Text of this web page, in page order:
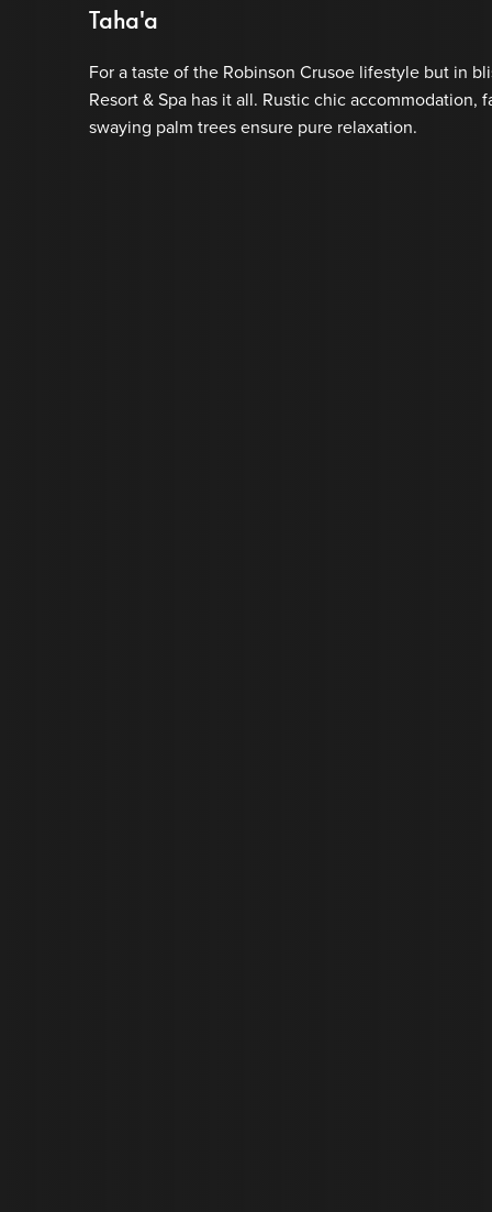
Taha'a
For a taste of the Robinson Crusoe lifestyle but in
Resort & Spa has it all. Rustic chic accommodation,
swaying palm trees ensure pure relaxation.